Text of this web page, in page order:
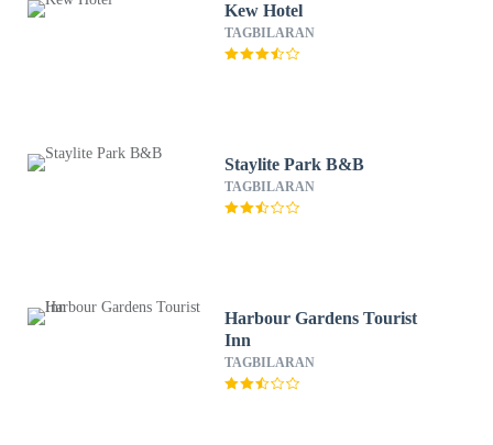
Kew Hotel
TAGBILARAN
Staylite Park B&B
TAGBILARAN
Harbour Gardens Tourist
Inn
TAGBILARAN